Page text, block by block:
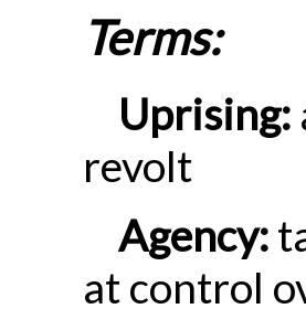
Terms:
Uprising:
revolt
Agency:
at control